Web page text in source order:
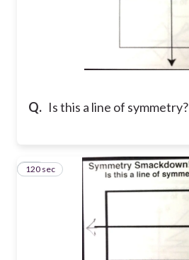
Q. Is this a line of symmetry?
12
120 sec